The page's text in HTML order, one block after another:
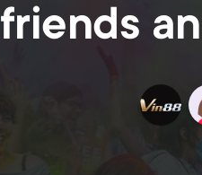
friends